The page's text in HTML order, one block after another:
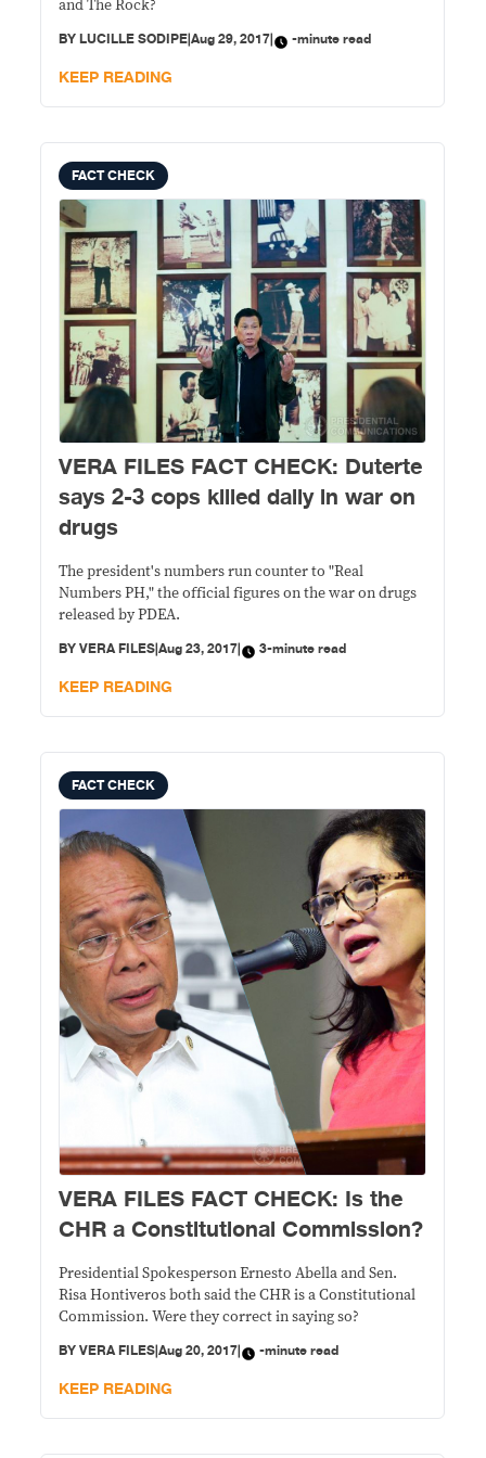
and The Rock?
BYLUCILLE SODIPE|Aug 29, 2017| -minute read
KEEP READING
FACT CHECK
VERA FILES FACT CHECK: Duterte
says 2-3 cops killed daily in war on
drugs
The president's numbers run counter to "Real
Numbers PH," the official figures on the war on drugs
released by PDEA.
BYVERA FILES|Aug 23, 2017| 3-minute read
KEEP READING
FACT CHECK
VERA FILES FACT CHECK: Is the
CHR a Constitutional Commission?
Presidential Spokesperson Ernesto Abella and Sen.
Risa Hontiveros both said the CHR is a Constitutional
Commission. Were they correct in saying so?
BYVERA FILES|Aug 20, 2017| -minute read
KEEP READING